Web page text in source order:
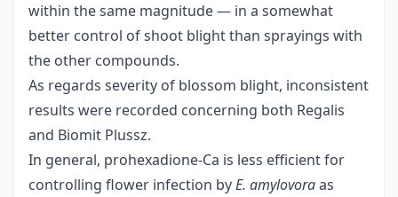
within the same magnitude — in a somewhat
better control of shoot blight than sprayings with
the other compounds.
As regards severity of blossom blight, inconsistent
results were recorded concerning both Regalis
and Biomit Plussz.
In general, prohexadione-Ca is less efficient for
controlling flower infection byE. amylovoraas